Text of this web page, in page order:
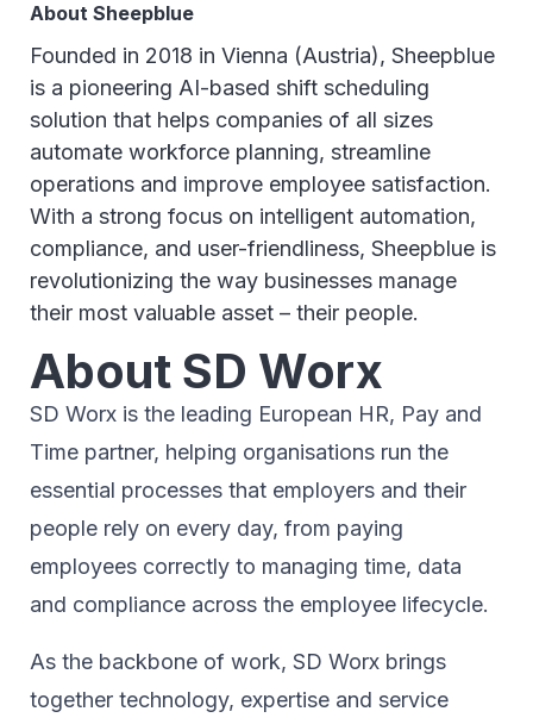
About Sheepblue
Founded in 2018 in Vienna (Austria), Sheepblue
is a pioneering AI-based shift scheduling
solution that helps companies of all sizes
automate workforce planning, streamline
operations and improve employee satisfaction.
With a strong focus on intelligent automation,
compliance, and user-friendliness, Sheepblue is
revolutionizing the way businesses manage
their most valuable asset – their people.
About SD Worx
SD Worx is the leading European HR, Pay and
Time partner, helping organisations run the
essential processes that employers and their
people rely on every day, from paying
employees correctly to managing time, data
and compliance across the employee lifecycle.
As the backbone of work, SD Worx brings
together technology, expertise and service